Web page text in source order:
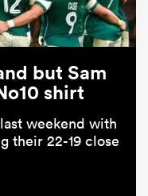
but Sam
shirt
weekend with
their 22-19 close